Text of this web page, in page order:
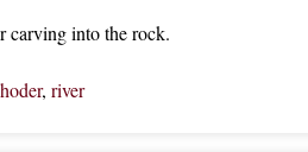
carving into the rock.
, river